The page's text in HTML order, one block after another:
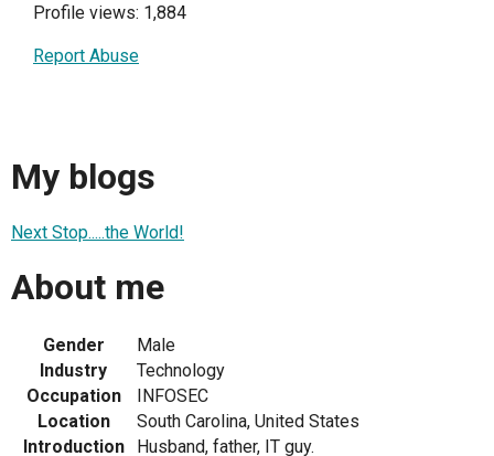
Profile views: 1,884
Report Abuse
My blogs
Next Stop.....the World!
About me
Gender
Male
Industry
Technology
Occupation
INFOSEC
Location
South Carolina, United States
Introduction
Husband, father, IT guy.